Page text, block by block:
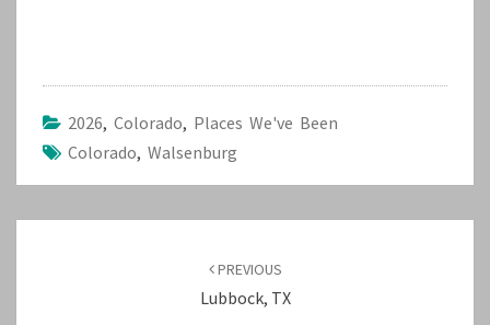
2026, Colorado, Places We've Been
Colorado, Walsenburg
PREVIOUS
Lubbock, TX